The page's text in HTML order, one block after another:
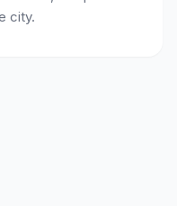
city.